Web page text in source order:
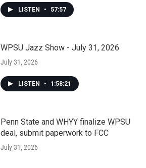
LISTEN • 57:57
WPSU Jazz Show - July 31, 2026
July 31, 2026
LISTEN • 1:58:21
Penn State and WHYY finalize WPSU
deal, submit paperwork to FCC
July 31, 2026